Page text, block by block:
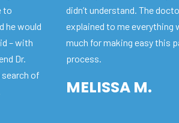
to
he would
– with
Dr.
search of
didn’t understand. The
explained to me everything
much for making easy this
process.
MELISSA M.